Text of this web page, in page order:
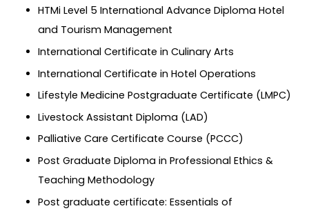
HTMi Level 5 International Advance Diploma Hotel
and Tourism Management
International Certificate in Culinary Arts
International Certificate in Hotel Operations
Lifestyle Medicine Postgraduate Certificate (LMPC)
Livestock Assistant Diploma (LAD)
Palliative Care Certificate Course (PCCC)
Post Graduate Diploma in Professional Ethics &
Teaching Methodology
Post graduate certificate: Essentials of